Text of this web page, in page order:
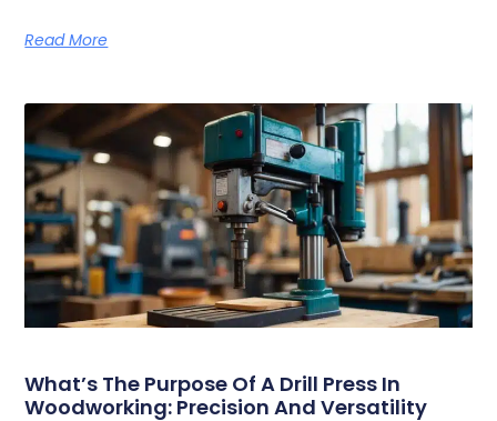
Read More
What’s The Purpose Of A Drill Press In
Woodworking: Precision And Versatility